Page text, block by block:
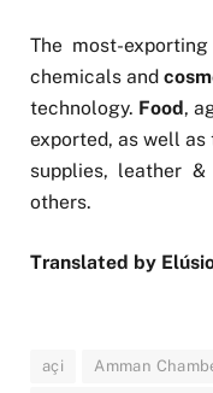
The most-
chemicals and
technology. Food,
exported, as well
supplies, leather
others.
Translated by
açi Amman